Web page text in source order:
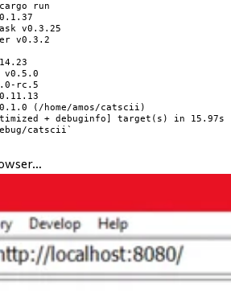
run
v0.3.25
v0.3.2
v0.5.0
rc.5
(/home/amos/catscii)
+ debuginfo] target(s) in 15.97s
catscii`